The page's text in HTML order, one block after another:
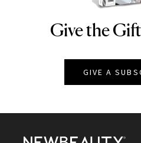
Give the
GIVE A